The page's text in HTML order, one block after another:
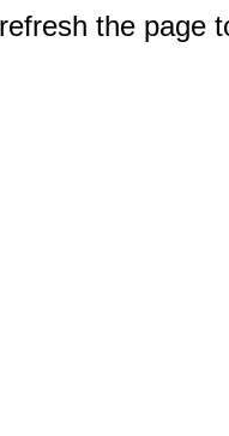
the page